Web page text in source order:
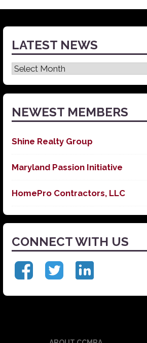
LATEST NEWS
Latest
News
NEWEST MEMBERS
Shine Realty Group
Maryland Passion Initiative
HomePro Contractors, LLC
CONNECT WITH US